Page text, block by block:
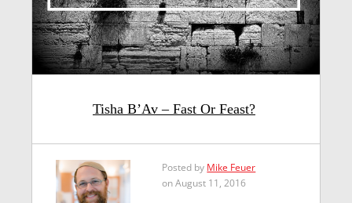
Tisha B’Av – Fast Or Feast?
Posted by Mike Feuer
on August 11, 2016